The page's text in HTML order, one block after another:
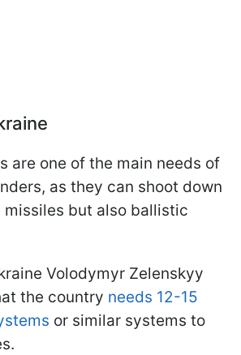
are one of the main needs of
as they can shoot down
missiles but also ballistic
Volodymyr Zelenskyy
the country needs 12-15
or similar systems to